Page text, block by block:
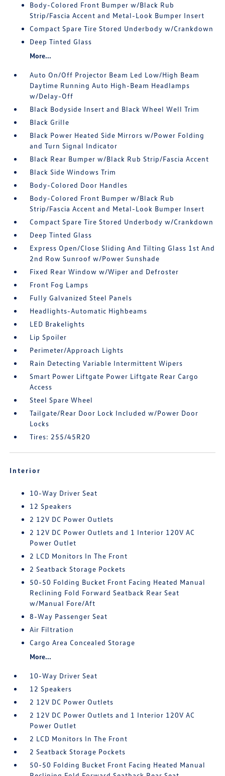
Body-Colored Front Bumper w/Black Rub
Strip/Fascia Accent and Metal-Look Bumper Insert
Compact Spare Tire Stored Underbody w/Crankdown
Deep Tinted Glass
More...
Auto On/Off Projector Beam Led Low/High Beam
Daytime Running Auto High-Beam Headlamps
w/Delay-Off
Black Bodyside Insert and Black Wheel Well Trim
Black Grille
Black Power Heated Side Mirrors w/Power Folding
and Turn Signal Indicator
Black Rear Bumper w/Black Rub Strip/Fascia Accent
Black Side Windows Trim
Body-Colored Door Handles
Body-Colored Front Bumper w/Black Rub
Strip/Fascia Accent and Metal-Look Bumper Insert
Compact Spare Tire Stored Underbody w/Crankdown
Deep Tinted Glass
Express Open/Close Sliding And Tilting Glass 1st And
2nd Row Sunroof w/Power Sunshade
Fixed Rear Window w/Wiper and Defroster
Front Fog Lamps
Fully Galvanized Steel Panels
Headlights-Automatic Highbeams
LED Brakelights
Lip Spoiler
Perimeter/Approach Lights
Rain Detecting Variable Intermittent Wipers
Smart Power Liftgate Power Liftgate Rear Cargo
Access
Steel Spare Wheel
Tailgate/Rear Door Lock Included w/Power Door
Locks
Tires: 255/45R20
Interior
10-Way Driver Seat
12 Speakers
2 12V DC Power Outlets
2 12V DC Power Outlets and 1 Interior 120V AC
Power Outlet
2 LCD Monitors In The Front
2 Seatback Storage Pockets
50-50 Folding Bucket Front Facing Heated Manual
Reclining Fold Forward Seatback Rear Seat
w/Manual Fore/Aft
8-Way Passenger Seat
Air Filtration
Cargo Area Concealed Storage
More...
10-Way Driver Seat
12 Speakers
2 12V DC Power Outlets
2 12V DC Power Outlets and 1 Interior 120V AC
Power Outlet
2 LCD Monitors In The Front
2 Seatback Storage Pockets
50-50 Folding Bucket Front Facing Heated Manual